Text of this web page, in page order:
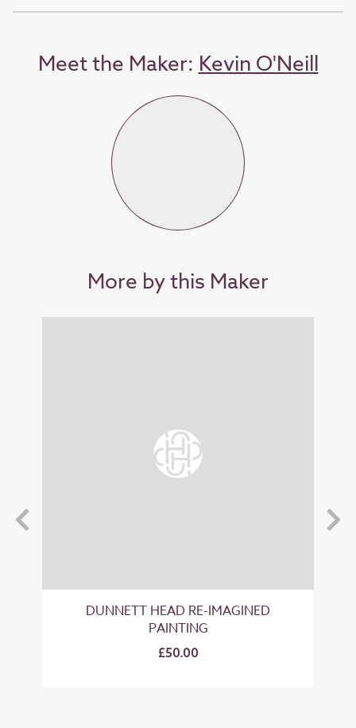
Meet the Maker:Kevin O'Neill
More by this Maker
DUNNETT HEAD RE-IMAGINED
PAINTING
£50.00